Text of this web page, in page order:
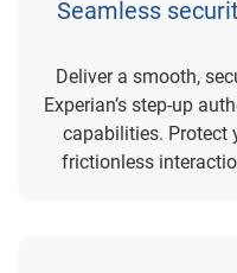
Seamless
Deliver a smooth,
Experian’s step-up
capabilities. Protect
frictionless